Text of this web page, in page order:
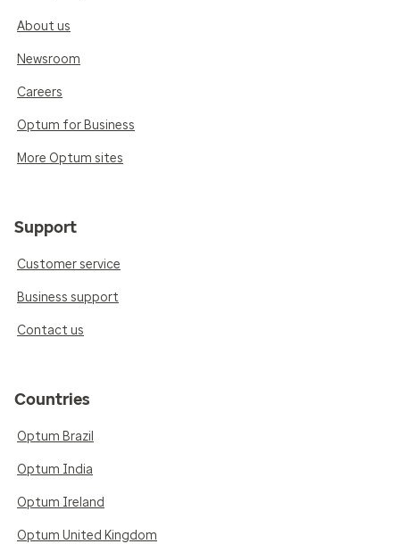
About us
Newsroom
Careers
Optum for Business
More Optum sites
Support
Customer service
Business support
Contact us
Countries
Optum Brazil
Optum India
Optum Ireland
Optum United Kingdom